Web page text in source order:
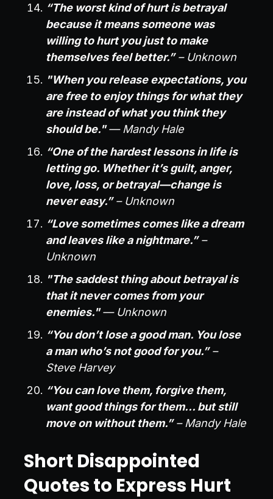
“The worst kind of hurt is betrayal
because it means someone was
willing to hurt you just to make
themselves feel better.” – Unknown
"When you release expectations, you
are free to enjoy things for what they
are instead of what you think they
should be."— Mandy Hale
“One of the hardest lessons in life is
letting go. Whether it’s guilt, anger,
love, loss, or betrayal—change is
never easy.” – Unknown
“Love sometimes comes like a dream
and leaves like a nightmare.” –
Unknown
"The saddest thing about betrayal is
that it never comes from your
enemies."— Unknown
“You don’t lose a good man. You lose
a man who’s not good for you.” –
Steve Harvey
“You can love them, forgive them,
want good things for them… but still
move on without them.” – Mandy Hale
Short Disappointed
Quotes to Express Hurt